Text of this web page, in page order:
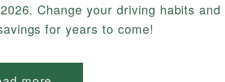
Change your driving habits and
for years to come!